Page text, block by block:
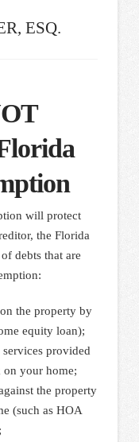
ESQ.
will protect
the Florida
debts that are
the property by
equity loan);
provided
your home;
the property
(such as HOA